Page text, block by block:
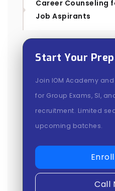
Career Counseling
Job Aspirants
Start Your
Join IOM Academy
for Group Exams, SI,
recruitment. Limited
upcoming batches.
Call